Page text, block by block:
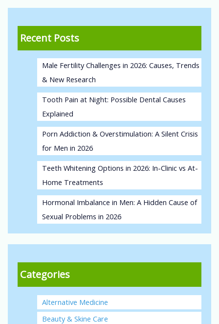
Recent Posts
Male Fertility Challenges in 2026: Causes, Trends
& New Research
Tooth Pain at Night: Possible Dental Causes
Explained
Porn Addiction & Overstimulation: A Silent Crisis
for Men in 2026
Teeth Whitening Options in 2026: In-Clinic vs At-
Home Treatments
Hormonal Imbalance in Men: A Hidden Cause of
Sexual Problems in 2026
Categories
Alternative Medicine
Beauty & Skine Care